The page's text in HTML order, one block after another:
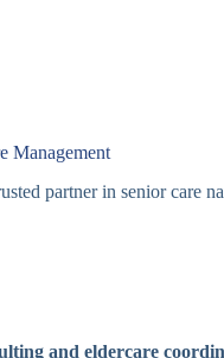
Management
partner in senior care
and eldercare